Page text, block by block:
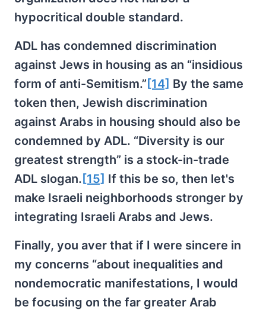
hypocritical double standard.
ADL has condemned discrimination
against Jews in housing as an “insidious
form of anti-Semitism.” [14] By the same
token then, Jewish discrimination
against Arabs in housing should also be
condemned by ADL. “Diversity is our
greatest strength” is a stock-in-trade
ADL slogan. [15] If this be so, then let's
make Israeli neighborhoods stronger by
integrating Israeli Arabs and Jews.
Finally, you aver that if I were sincere in
my concerns “about inequalities and
nondemocratic manifestations, I would
be focusing on the far greater Arab